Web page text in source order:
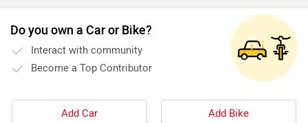
Do you own a Car or Bike?
Interact with community
Become a Top Contributor
Add Car Add Bike